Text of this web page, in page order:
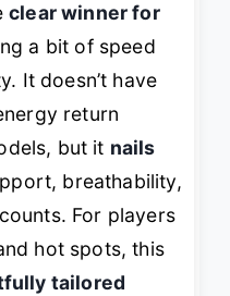
clear winner for
a bit of speed
It doesn’t have
return
but it nails
breathability,
For players
hot spots, this
tailored